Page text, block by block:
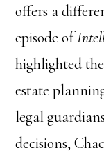
offers a
episode of
highlighted
estate
legal
decisions,